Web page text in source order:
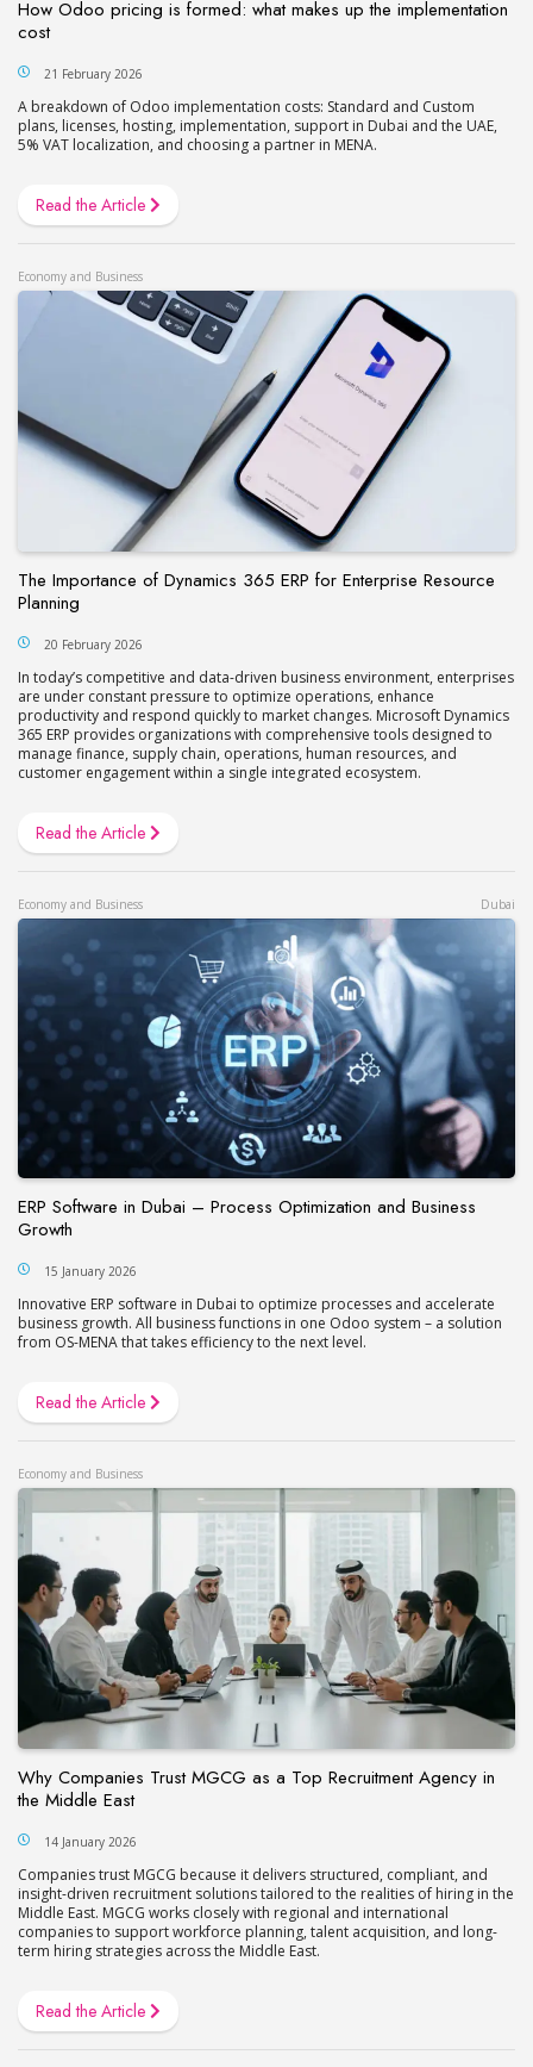
How Odoo pricing is formed: what makes up the implementation
cost
21 February 2026
A breakdown of Odoo implementation costs: Standard and Custom
plans, licenses, hosting, implementation, support in Dubai and the UAE,
5% VAT localization, and choosing a partner in MENA.
Read the Article
Economy and Business
The Importance of Dynamics 365 ERP for Enterprise Resource
Planning
20 February 2026
In today’s competitive and data-driven business environment, enterprises
are under constant pressure to optimize operations, enhance
productivity and respond quickly to market changes. Microsoft Dynamics
365 ERP provides organizations with comprehensive tools designed to
manage finance, supply chain, operations, human resources, and
customer engagement within a single integrated ecosystem.
Read the Article
Economy and Business Dubai
ERP Software in Dubai – Process Optimization and Business
Growth
15 January 2026
Innovative ERP software in Dubai to optimize processes and accelerate
business growth. All business functions in one Odoo system – a solution
from OS-MENA that takes efficiency to the next level.
Read the Article
Economy and Business
Why Companies Trust MGCG as a Top Recruitment Agency in
the Middle East
14 January 2026
Companies trust MGCG because it delivers structured, compliant, and
insight-driven recruitment solutions tailored to the realities of hiring in the
Middle East. MGCG works closely with regional and international
companies to support workforce planning, talent acquisition, and long-
term hiring strategies across the Middle East.
Read the Article